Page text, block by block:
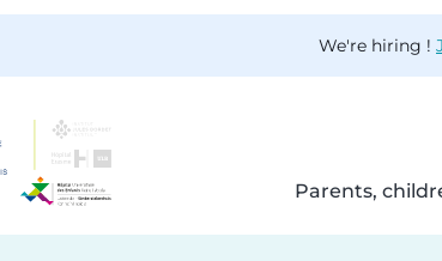
We're hiring !
Parents,